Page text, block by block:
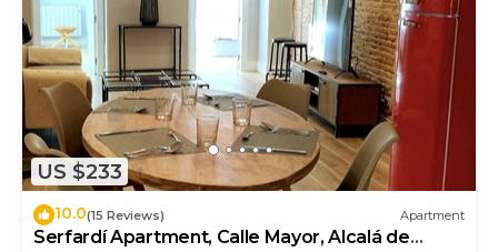
US $233
10.0(15 Reviews) Apartment
Serfardí Apartment, Calle Mayor, Alcalá de